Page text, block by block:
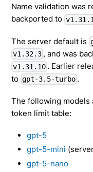
Name validation was
backported to
The server default is
v1.32.3 , and was
v1.31.10 . Earlier
to gpt-3.5-turbo .
The following models
token limit table:
gpt-5
gpt-5-mini
gpt-5-nano